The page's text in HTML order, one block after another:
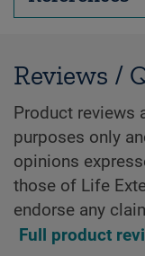
Reviews /
Product reviews
purposes only
opinions
those of Life
endorse any
Full product